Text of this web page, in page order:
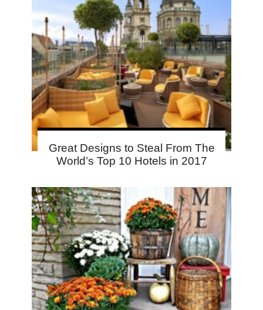
Great Designs to Steal From The
World’s Top 10 Hotels in 2017